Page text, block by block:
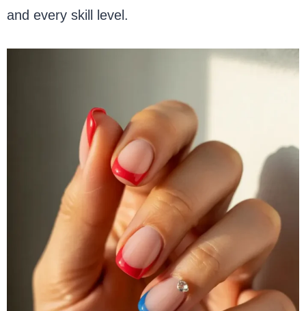
and every skill level.